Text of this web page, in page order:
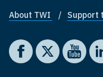
Footer quick
About TWI Support
Social media
The Washington
The The